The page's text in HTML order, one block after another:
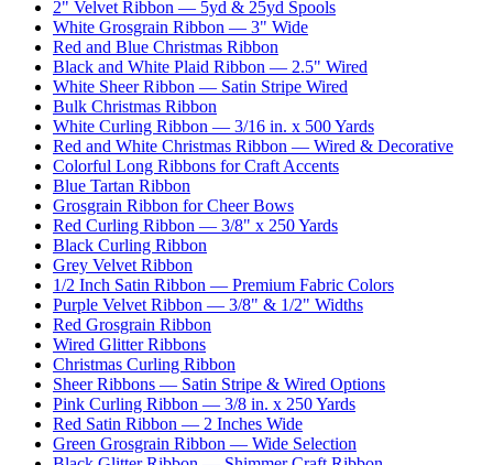
2" Velvet Ribbon — 5yd & 25yd Spools
White Grosgrain Ribbon — 3" Wide
Red and Blue Christmas Ribbon
Black and White Plaid Ribbon — 2.5" Wired
White Sheer Ribbon — Satin Stripe Wired
Bulk Christmas Ribbon
White Curling Ribbon — 3/16 in. x 500 Yards
Red and White Christmas Ribbon — Wired & Decorative
Colorful Long Ribbons for Craft Accents
Blue Tartan Ribbon
Grosgrain Ribbon for Cheer Bows
Red Curling Ribbon — 3/8" x 250 Yards
Black Curling Ribbon
Grey Velvet Ribbon
1/2 Inch Satin Ribbon — Premium Fabric Colors
Purple Velvet Ribbon — 3/8" & 1/2" Widths
Red Grosgrain Ribbon
Wired Glitter Ribbons
Christmas Curling Ribbon
Sheer Ribbons — Satin Stripe & Wired Options
Pink Curling Ribbon — 3/8 in. x 250 Yards
Red Satin Ribbon — 2 Inches Wide
Green Grosgrain Ribbon — Wide Selection